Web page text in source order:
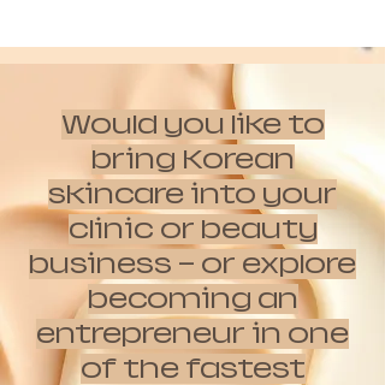
Would you like to
bring Korean
skincare into your
clinic or beauty
business — or explore
becoming an
entrepreneur in one
of the fastest